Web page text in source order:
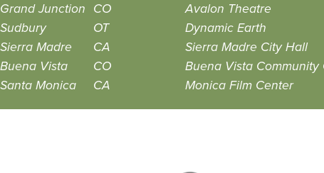
Grand Junction CO
Avalon Theatre
Sudbury OT
Dynamic Earth
Sierra Madre CA
Sierra Madre City Hall
Buena Vista CO
Buena Vista Community
Santa Monica CA Monica Film Center